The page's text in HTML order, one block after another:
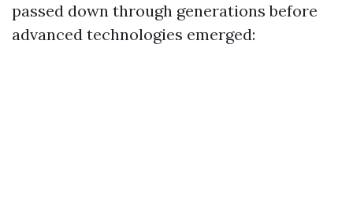
passed down through generations before
advanced technologies emerged: